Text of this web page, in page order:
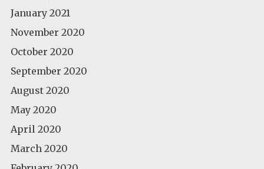
January 2021
November 2020
October 2020
September 2020
August 2020
May 2020
April 2020
March 2020